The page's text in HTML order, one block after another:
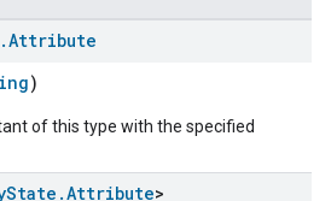
.Attribute
)
of this type with the specified
State .Attribute>